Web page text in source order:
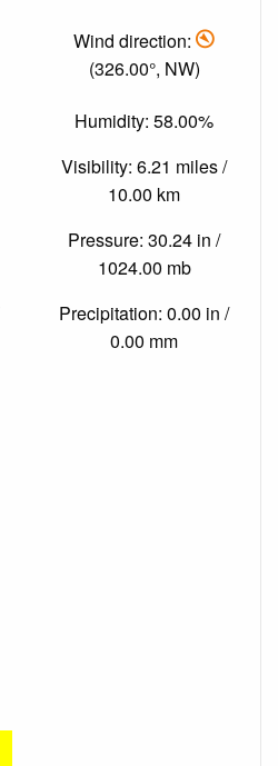
Wind direction:
(326.00°, NW)
Humidity: 58.00%
Visibility: 6.21 miles /
10.00 km
Pressure: 30.24 in /
1024.00 mb
Precipitation: 0.00 in /
0.00 mm